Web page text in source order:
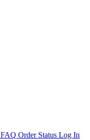
FAQ Order Status Log In